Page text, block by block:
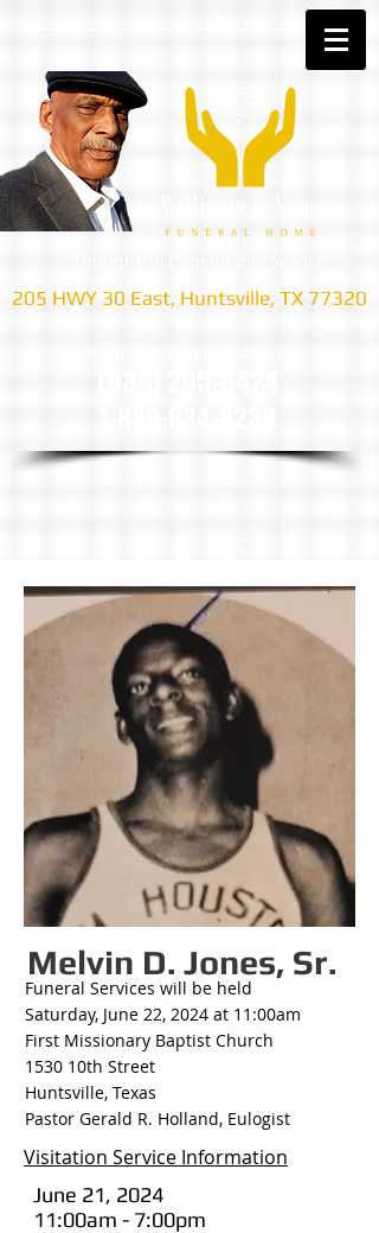
205 HWY 30 East, Huntsville, TX 77320
Melvin D. Jones, Sr.
Funeral Services will be held
Saturday, June 22, 2024 at 11:00am
First Missionary Baptist Church
1530 10th Street
Huntsville, Texas
Pastor Gerald R. Holland, Eulogist
Visitation Service Information
June 21, 2024
11:00am - 7:00pm